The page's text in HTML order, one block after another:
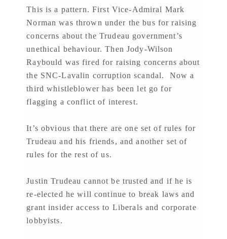
This is a pattern. First Vice-Admiral Mark
Norman was thrown under the bus for raising
concerns about the Trudeau government’s
unethical behaviour. Then Jody-Wilson
Raybould was fired for raising concerns about
the SNC-Lavalin corruption scandal. Now a
third whistleblower has been let go for
flagging a conflict of interest.
It’s obvious that there are one set of rules for
Trudeau and his friends, and another set of
rules for the rest of us.
Justin Trudeau cannot be trusted and if he is
re-elected he will continue to break laws and
grant insider access to Liberals and corporate
lobbyists.